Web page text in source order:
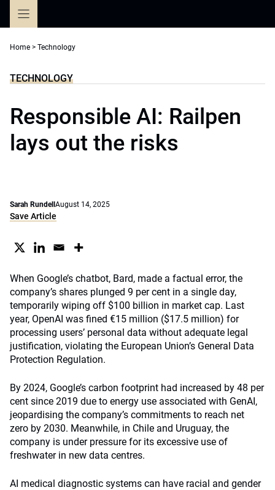
Home > Technology
TECHNOLOGY
Responsible AI: Railpen
lays out the risks
Sarah Rundell August 14, 2025
Save Article
When Google’s chatbot, Bard, made a factual error, the
company’s shares plunged 9 per cent in a single day,
temporarily wiping off $100 billion in market cap. Last
year, OpenAI was fined €15 million ($17.5 million) for
processing users’ personal data without adequate legal
justification, violating the European Union’s General Data
Protection Regulation.
By 2024, Google’s carbon footprint had increased by 48 per
cent since 2019 due to energy use associated with GenAI,
jeopardising the company’s commitments to reach net
zero by 2030. Meanwhile, in Chile and Uruguay, the
company is under pressure for its excessive use of
freshwater in new data centres.
AI medical diagnostic systems can have racial and gender